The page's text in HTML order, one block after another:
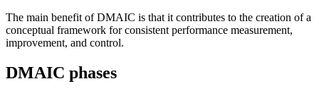
The main benefit of DMAIC is that it contributes to the creation of a
conceptual framework for consistent performance measurement,
improvement, and control.
DMAIC phases